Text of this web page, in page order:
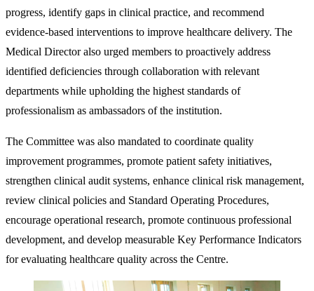
progress, identify gaps in clinical practice, and recommend
evidence-based interventions to improve healthcare delivery. The
Medical Director also urged members to proactively address
identified deficiencies through collaboration with relevant
departments while upholding the highest standards of
professionalism as ambassadors of the institution.
The Committee was also mandated to coordinate quality
improvement programmes, promote patient safety initiatives,
strengthen clinical audit systems, enhance clinical risk management,
review clinical policies and Standard Operating Procedures,
encourage operational research, promote continuous professional
development, and develop measurable Key Performance Indicators
for evaluating healthcare quality across the Centre.